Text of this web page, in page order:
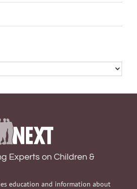
Experts on Children &
education and information about